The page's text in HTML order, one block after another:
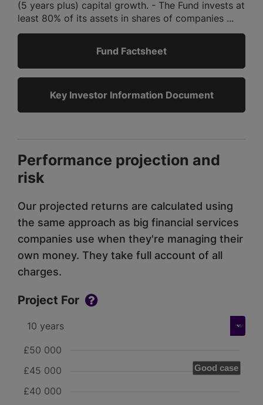
(5 years plus) capital growth. - The Fund invests at
least 80% of its assets in shares of companies ...
Fund Factsheet
Key Investor Information Document
Performance projection and
risk
Our projected returns are calculated using
the same approach as big financial services
companies use when they're managing their
own money. They take full account of all
charges.
Project For
Good case
£40 000
£45 000
£50 000